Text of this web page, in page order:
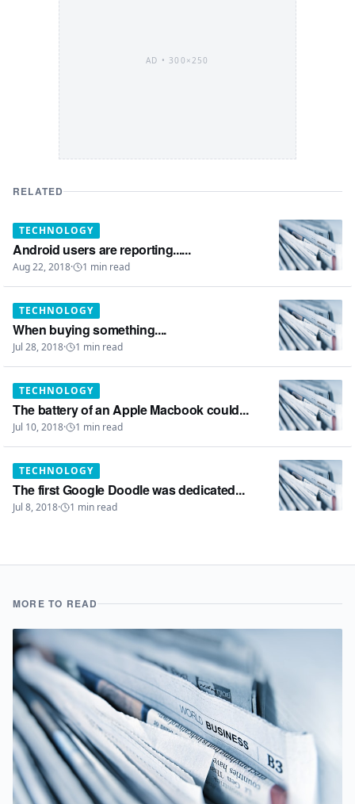
AD •300×250
RELATED
TECHNOLOGY
Android users are reporting......
Aug 22, 2018· 1 min read
TECHNOLOGY
When buying something....
Jul 28, 2018· 1 min read
TECHNOLOGY
The battery of an Apple Macbook could...
Jul 10, 2018· 1 min read
TECHNOLOGY
The first Google Doodle was dedicated...
Jul 8, 2018· 1 min read
MORE TO READ